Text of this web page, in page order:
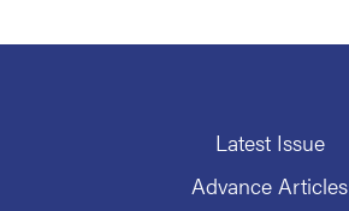
Latest Issue
Advance Articles